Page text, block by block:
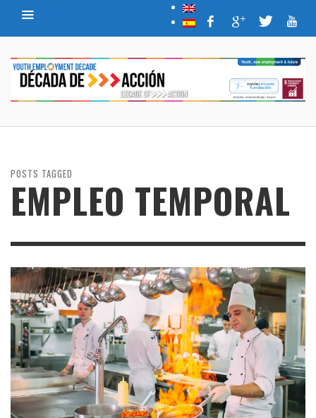
POSTS TAGGED
EMPLEO TEMPORAL